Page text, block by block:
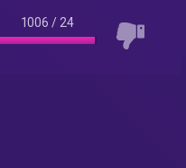
1006 / 24